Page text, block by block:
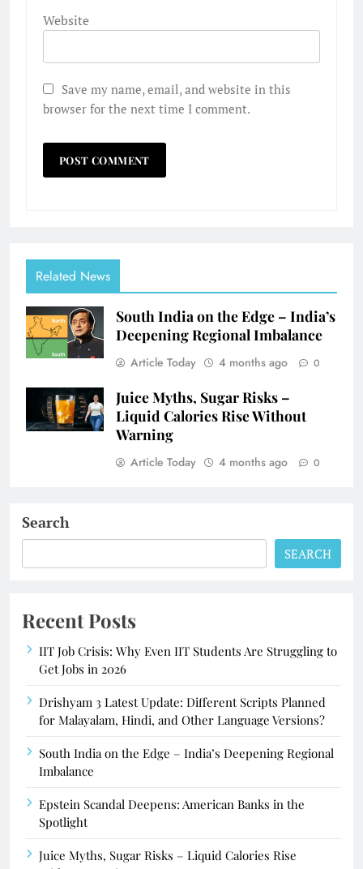
Website
Save my name, email, and website in this
browser for the next time I comment.
Related News
South India on the Edge – India’s
Deepening Regional Imbalance
Article Today 4 months ago 0
Juice Myths, Sugar Risks –
Liquid Calories Rise Without
Warning
Article Today 4 months ago 0
Search
SEARCH
Recent Posts
IIT Job Crisis: Why Even IIT Students Are Struggling to
Get Jobs in 2026
Drishyam 3 Latest Update: Different Scripts Planned
for Malayalam, Hindi, and Other Language Versions?
South India on the Edge – India’s Deepening Regional
Imbalance
Epstein Scandal Deepens: American Banks in the
Spotlight
Juice Myths, Sugar Risks – Liquid Calories Rise